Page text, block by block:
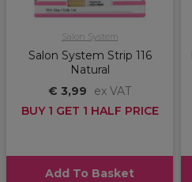
Salon System
Salon System Strip 116
Natural
€ 3,99
ex VAT
BUY 1 GET 1 HALF PRICE
Add To Basket